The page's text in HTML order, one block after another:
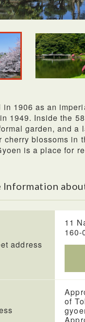
in 1906 as an
1949. Inside the
garden, and
cherry blossoms in
is a place for
Information
address
11
160-
of